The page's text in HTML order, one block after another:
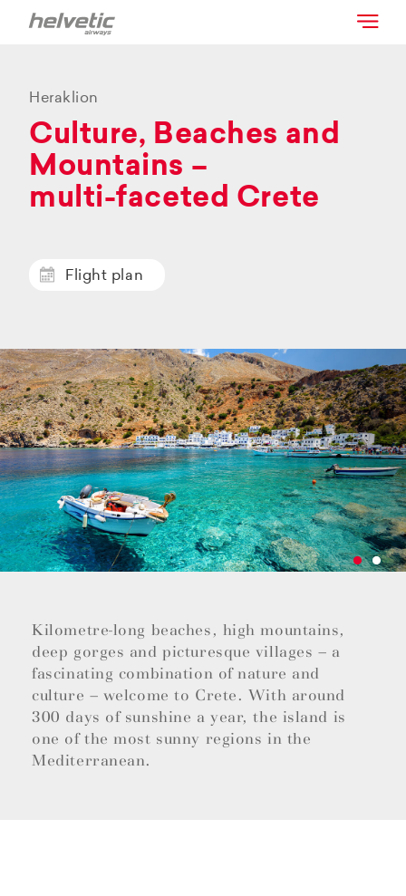
Heraklion
Culture, Beaches and
Mountains –
multi-faceted Crete
Flight plan
Kilometre-long beaches, high mountains,
deep gorges and picturesque villages – a
fascinating combination of nature and
culture – welcome to Crete. With around
300 days of sunshine a year, the island is
one of the most sunny regions in the
Mediterranean.